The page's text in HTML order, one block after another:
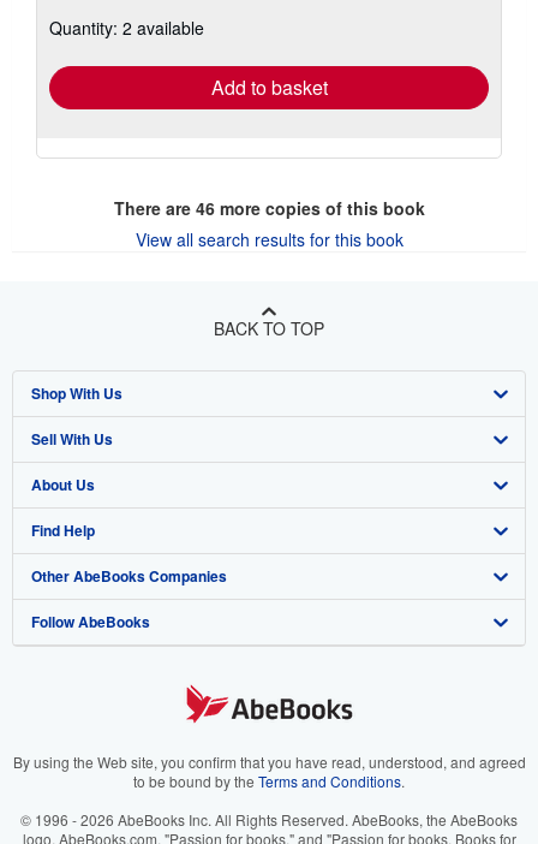
shipping
Quantity: 2 available
Add to basket
There are 46more copies of this book
View all search results for this book
BACK TO TOP
Shop With Us
Advanced Search
Browse Collections
My Account
My Orders
View Basket
Sell With Us
Start Selling
Join Our Affiliate Program
Book Buyback
Refer a seller
About Us
About AbeBooks
Media
Careers
Your Ads Privacy Choices
Find Help
Help
Customer Support
Other AbeBooks Companies
AbeBooks.co.uk
AbeBooks.it
Follow AbeBooks
By using the Web site, you confirm that you have read, understood, and agreed
to be bound by the Terms and Conditions.
© 1996 - 2026 AbeBooks Inc. All Rights Reserved. AbeBooks, the AbeBooks
logo, AbeBooks.com, "Passion for books." and "Passion for books. Books for